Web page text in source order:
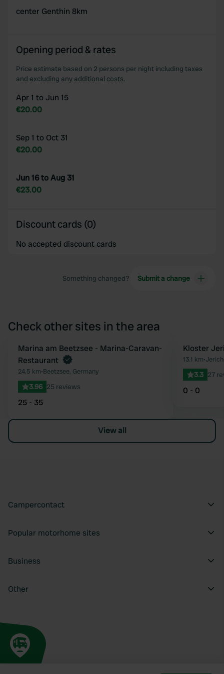
center Genthin 8km
Opening period & rates
Price estimate based on 2 persons per night including taxes
and excluding any additional costs.
Apr 1 to Jun 15
€20.00
Sep 1 to Oct 31
€20.00
Jun 16 to Aug 31
€23.00
Discount cards (0)
No accepted discount cards
Something changed? Submit a change
Check other sites in the area
Favourite
Marina am Beetzsee - Marina-Caravan-
Restaurant
24.5 km•Beetzsee, Germany
3.96 25 reviews
25 - 35
Kloster
13.1 km•
3.3 27
0 - 0
View all
Campercontact
Popular motorhome sites
Business
Other